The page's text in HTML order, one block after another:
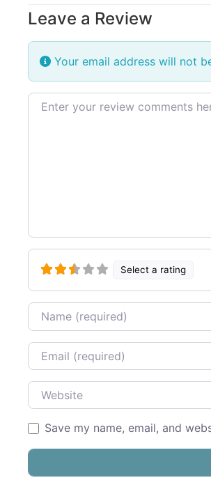
Leave a Review
Your email address will not
Review text
Select a rating
Name
Email
Website
Save my name, email, and